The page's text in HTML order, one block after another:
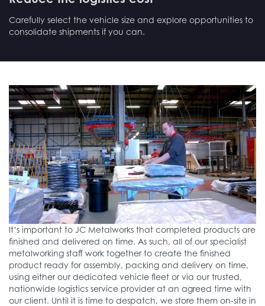
Carefully select the vehicle size and explore opportunities to
consolidate shipments if you can.
It’s important to JC Metalworks that completed products are
finished and delivered on time. As such, all of our specialist
metalworking staff work together to create the finished
product ready for assembly, packing and delivery on time,
using either our dedicated vehicle fleet or via our trusted,
nationwide logistics service provider at an agreed time with
our client. Until it is time to despatch, we store them on-site in